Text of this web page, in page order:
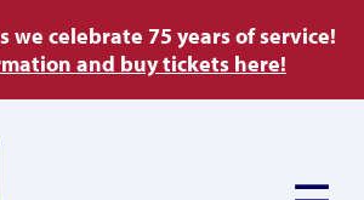
we celebrate 75 years of service!
and buy tickets here!